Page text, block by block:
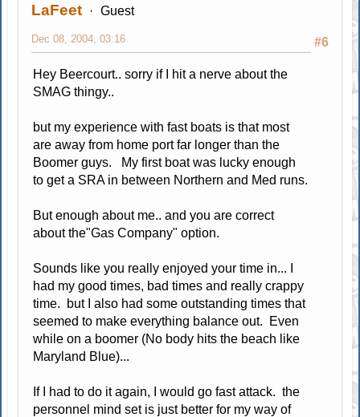
LaFeet Guest
#6
Dec 08, 2004, 03:16
Hey Beercourt.. sorry if I hit a nerve about the
SMAG thingy..
but my experience with fast boats is that most
are away from home port far longer than the
Boomer guys. My first boat was lucky enough
to get a SRA in between Northern and Med runs.
But enough about me.. and you are correct
about the"Gas Company" option.
Sounds like you really enjoyed your time in... I
had my good times, bad times and really crappy
time. but I also had some outstanding times that
seemed to make everything balance out. Even
while on a boomer (No body hits the beach like
Maryland Blue)...
If I had to do it again, I would go fast attack. the
personnel mind set is just better for my way of